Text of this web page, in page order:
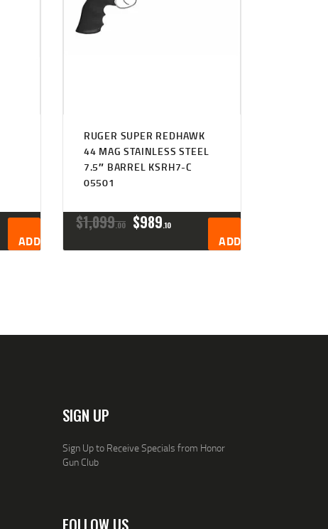
ADD TO CART
RUGER SUPER REDHAWK
44 MAG STAINLESS STEEL
7.5″ BARREL KSRH7-C
05501
$1,099 00
ORIGINAL
PRICE
$989 10
CURRENT
PRICE
ADD TO CART
SIGN UP
Sign Up to Receive Specials from Honor
Gun Club
FOLLOW US